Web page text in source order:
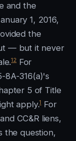
and the
1, 2016,
the
— but it never
12For
8A-316(a)'s
5 of Title
apply.1For
CC&R liens,
the question,